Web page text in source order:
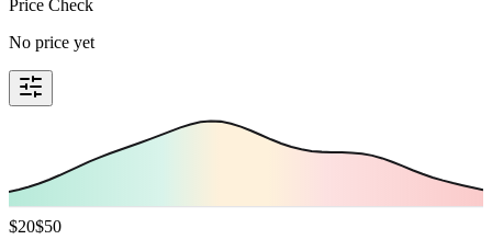
Price Check
No price yet
$20$50